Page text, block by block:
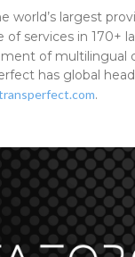
world’s largest
of services in 170+
of multilingual
has global
.